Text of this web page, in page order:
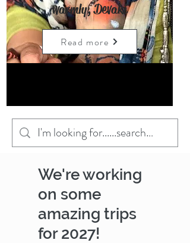
warmly, Devaki
Read more
We're working
on some
amazing trips
for 2027!